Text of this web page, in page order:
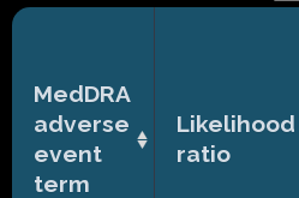
MedDRA
adverse
event
term
Likelihood
ratio